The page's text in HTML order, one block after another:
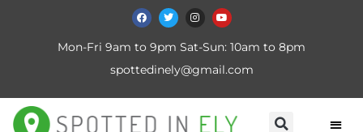
Mon-Fri 9am to 9pm Sat-Sun: 10am to 8pm
spottedinely@gmail.com